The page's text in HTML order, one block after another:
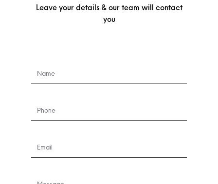
Leave your details & our team will contact
you